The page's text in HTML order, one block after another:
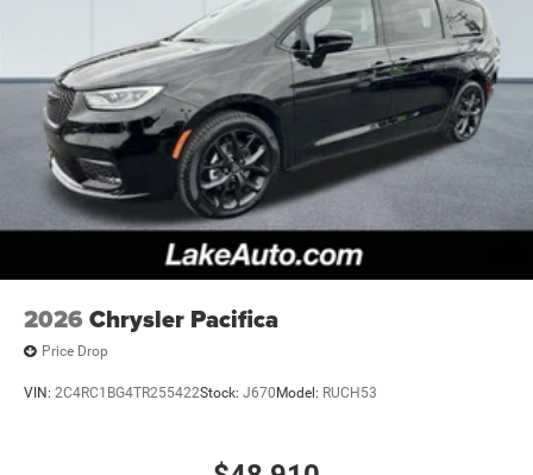
2026 Chrysler Pacifica
Price Drop
VIN: 2C4RC1BG4TR255422Stock: J670 Model: RUCH53